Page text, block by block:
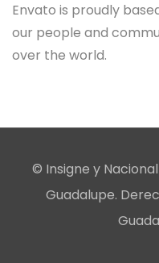
Envato is proudly
our people and
over the world.
© Insigne y
Guadalupe.